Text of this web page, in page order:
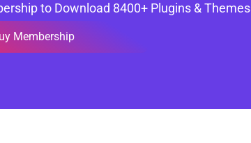
to Download 8400+ Plugins & Themes
Membership